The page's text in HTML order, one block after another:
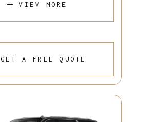
VIEW MORE
GET A FREE QUOTE